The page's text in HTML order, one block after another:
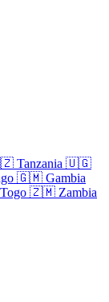
Tanzania 🇺🇬
🇬🇲 Gambia
Togo 🇿🇲 Zambia